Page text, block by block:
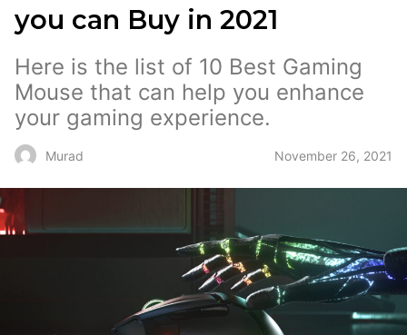
you can Buy in 2021
Here is the list of 10 Best Gaming
Mouse that can help you enhance
your gaming experience.
Murad November 26, 2021